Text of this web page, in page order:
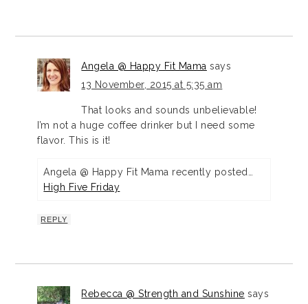
Angela @ Happy Fit Mama says
13 November, 2015 at 5:35 am
That looks and sounds unbelievable!
I’m not a huge coffee drinker but I need some
flavor. This is it!
Angela @ Happy Fit Mama recently posted…
High Five Friday
REPLY
Rebecca @ Strength and Sunshine says